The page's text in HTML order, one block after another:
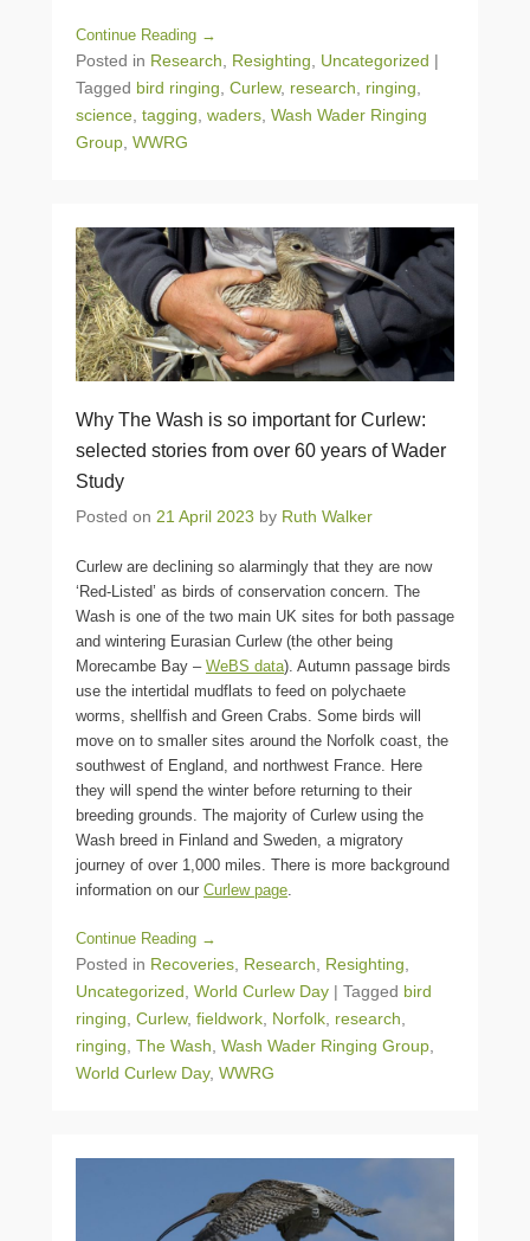
Continue Reading →
Posted in Research Resighting Uncategorized |
Tagged bird ringing Curlew, research ringing
science tagging waders Wash Wader Ringing
Group WWRG
Why The Wash is so important for Curlew:
selected stories from over 60 years of Wader
Study
Posted on 21 April 2023 by Ruth Walker
Curlew are declining so alarmingly that they are now
‘Red-Listed’ as birds of conservation concern. The
Wash is one of the two main UK sites for both passage
and wintering Eurasian Curlew (the other being
Morecambe Bay – WeBS data). Autumn passage birds
use the intertidal mudflats to feed on polychaete
worms, shellfish and Green Crabs. Some birds will
move on to smaller sites around the Norfolk coast, the
southwest of England, and northwest France. Here
they will spend the winter before returning to their
breeding grounds. The majority of Curlew using the
Wash breed in Finland and Sweden, a migratory
journey of over 1,000 miles. There is more background
information on our Curlew page
Continue Reading →
Posted in Recoveries Research Resighting
Uncategorized World Curlew Day | Tagged bird
ringing Curlew, fieldwork Norfolk research
ringing The Wash Wash Wader Ringing Group
World Curlew Day, WWRG